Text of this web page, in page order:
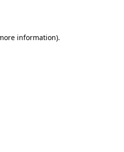
information).